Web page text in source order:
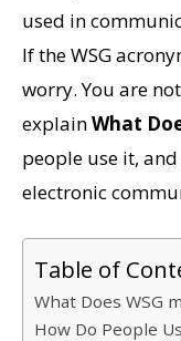
used in
If the WSG
worry. You are
explainWhat
people use it,
electronic
Table of
What Does WSG
How Do People